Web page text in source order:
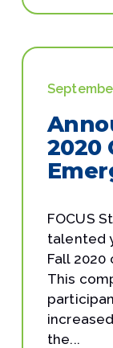
2020
FOCUS
talented
Fall
This
the...